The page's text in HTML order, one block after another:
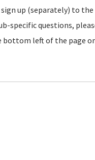
sign up (separately) to the
specific questions,
left of the page